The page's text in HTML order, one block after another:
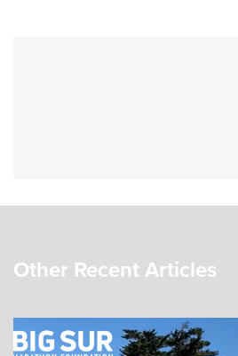
Other Recent Articles